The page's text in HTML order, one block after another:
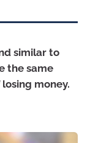
similar to
the same
money.